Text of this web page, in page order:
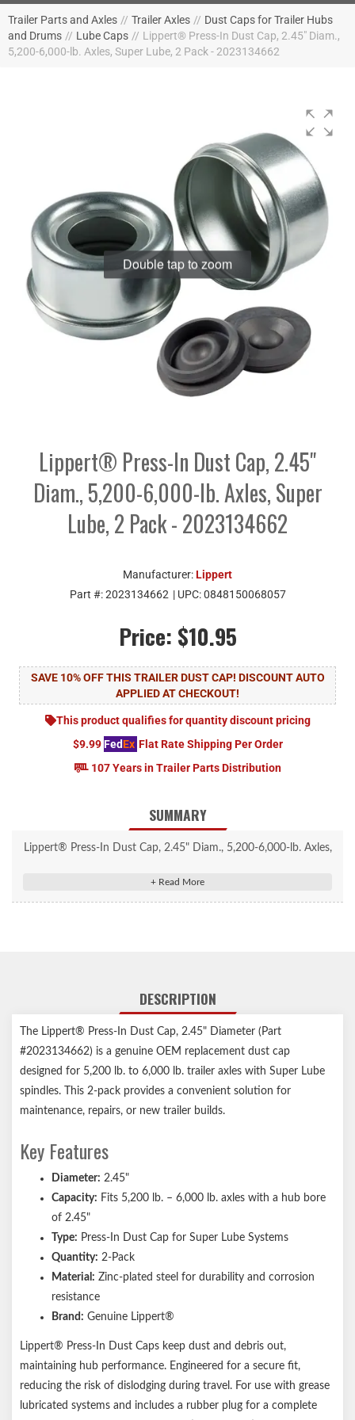
Trailer Parts and Axles // Trailer Axles // Dust Caps for Trailer Hubs
and Drums // Lube Caps // Lippert® Press-In Dust Cap, 2.45" Diam.,
5,200-6,000-lb. Axles, Super Lube, 2 Pack - 2023134662
Double tap to zoom
Lippert® Press-In Dust Cap, 2.45"
Diam., 5,200-6,000-lb. Axles, Super
Lube, 2 Pack - 2023134662
Manufacturer:Lippert
Part #:2023134662 | UPC:0848150068057
Price: $10.95
SAVE 10% OFF THIS TRAILER DUST CAP! DISCOUNT AUTO
APPLIED AT CHECKOUT!
This product qualifies for quantity discount pricing
$9.99 FedEx Flat Rate Shipping Per Order
107 Years in Trailer Parts Distribution
SUMMARY
Lippert® Press-In Dust Cap, 2.45" Diam., 5,200-6,000-lb. Axles,
Keeps dust and debris out, maintaining hub performance
Zinc-plated steel construction provides durability and resistance
to corrosion
For use with grease lubricated systems
Rubber plug included for a complete seal
Easy, drive-in installation
Lippert genuine replacement part ensures the perfect fit every
Compatible with most competitor trailer axle hubs
Informative, full-color retail packaging
Notes:
Please consult your original equipment before purchasing
Bearings and bearing grease should be visually inspected every
12,000 miles or every 12 months, whichever comes first.
DESCRIPTION
The Lippert® Press-In Dust Cap, 2.45" Diameter (Part
#2023134662) is a genuine OEM replacement dust cap
designed for 5,200 lb. to 6,000 lb. trailer axles with Super Lube
spindles. This 2-pack provides a convenient solution for
maintenance, repairs, or new trailer builds.
Key Features
Diameter: 2.45"
Capacity: Fits 5,200 lb. – 6,000 lb. axles with a hub bore
of 2.45"
Type: Press-In Dust Cap for Super Lube Systems
Quantity: 2-Pack
Material: Zinc-plated steel for durability and corrosion
resistance
Brand: Genuine Lippert®
Lippert® Press-In Dust Caps keep dust and debris out,
maintaining hub performance. Engineered for a secure fit,
reducing the risk of dislodging during travel. For use with grease
lubricated systems and includes a rubber plug for a complete